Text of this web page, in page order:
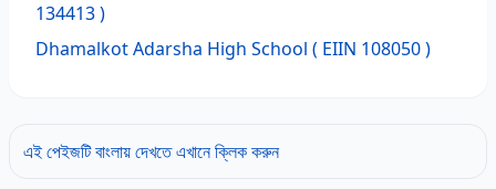
134413 )
Dhamalkot Adarsha High School ( EIIN 108050 )
এই পেইজটি বাংলায় দেখতে এখানে ক্লিক করুন